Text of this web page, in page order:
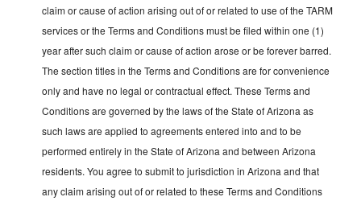
claim or cause of action arising out of or related to use of the TARM
services or the Terms and Conditions must be filed within one (1)
year after such claim or cause of action arose or be forever barred.
The section titles in the Terms and Conditions are for convenience
only and have no legal or contractual effect. These Terms and
Conditions are governed by the laws of the State of Arizona as
such laws are applied to agreements entered into and to be
performed entirely in the State of Arizona and between Arizona
residents. You agree to submit to jurisdiction in Arizona and that
any claim arising out of or related to these Terms and Conditions